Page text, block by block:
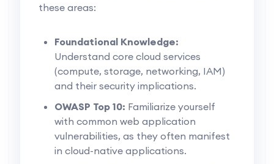
these areas:
Foundational Knowledge:
Understand core cloud services
(compute, storage, networking, IAM)
and their security implications.
OWASP Top 10: Familiarize yourself
with common web application
vulnerabilities, as they often manifest
in cloud-native applications.